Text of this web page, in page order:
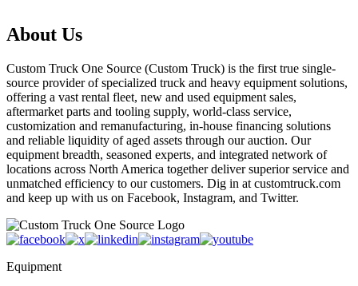
About Us
Custom Truck One Source (Custom Truck) is the first true single-
source provider of specialized truck and heavy equipment solutions,
offering a vast rental fleet, new and used equipment sales,
aftermarket parts and tooling supply, world-class service,
customization and remanufacturing, in-house financing solutions
and reliable liquidity of aged assets through our auction. Our
equipment breadth, seasoned experts, and integrated network of
locations across North America together deliver superior service and
unmatched efficiency to our customers. Dig in at customtruck.com
and keep up with us on Facebook, Instagram, and Twitter.
Equipment